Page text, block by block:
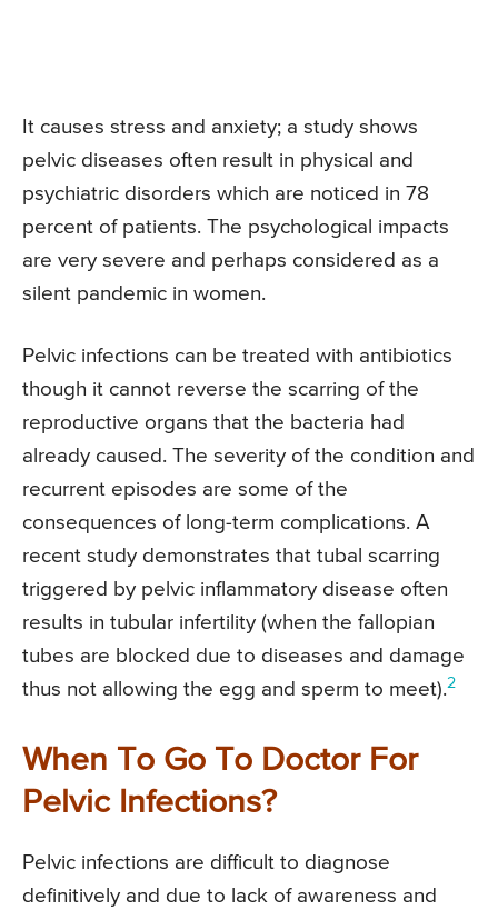
It causes stress and anxiety; a study shows
pelvic diseases often result in physical and
psychiatric disorders which are noticed in 78
percent of patients. The psychological impacts
are very severe and perhaps considered as a
silent pandemic in women.
Pelvic infections can be treated with antibiotics
though it cannot reverse the scarring of the
reproductive organs that the bacteria had
already caused. The severity of the condition and
recurrent episodes are some of the
consequences of long-term complications. A
recent study demonstrates that tubal scarring
triggered by pelvic inflammatory disease often
results in tubular infertility (when the fallopian
tubes are blocked due to diseases and damage
thus not allowing the egg and sperm to meet).2
When To Go To Doctor For
Pelvic Infections?
Pelvic infections are difficult to diagnose
definitively and due to lack of awareness and